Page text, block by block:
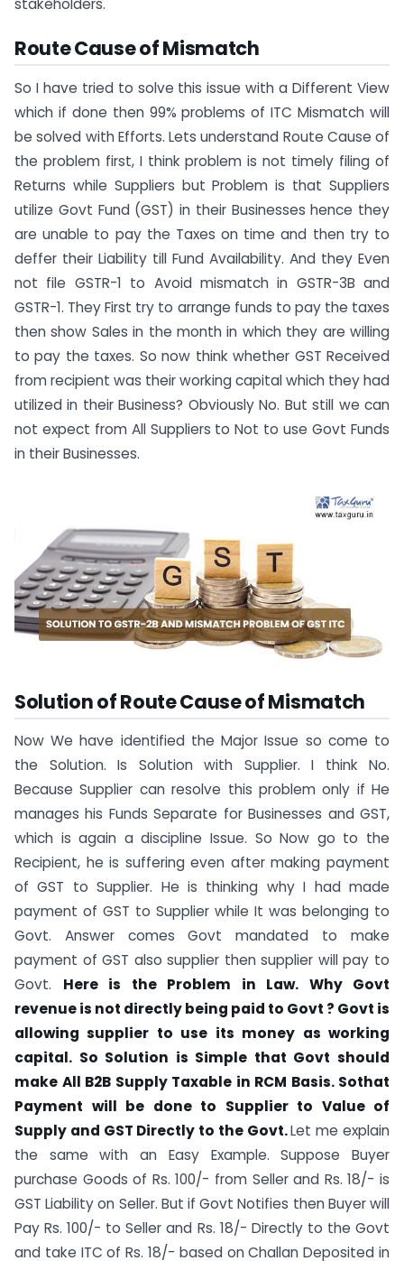
stakeholders.
Route Cause of Mismatch
So I have tried to solve this issue with a Different View
which if done then 99% problems of ITC Mismatch will
be solved with Efforts. Lets understand Route Cause of
the problem first, I think problem is not timely filing of
Returns while Suppliers but Problem is that Suppliers
utilize Govt Fund (GST) in their Businesses hence they
are unable to pay the Taxes on time and then try to
deffer their Liability till Fund Availability. And they Even
not file GSTR-1 to Avoid mismatch in GSTR-3B and
GSTR-1. They First try to arrange funds to pay the taxes
then show Sales in the month in which they are willing
to pay the taxes. So now think whether GST Received
from recipient was their working capital which they had
utilized in their Business? Obviously No. But still we can
not expect from All Suppliers to Not to use Govt Funds
in their Businesses.
Solution of Route Cause of Mismatch
Now We have identified the Major Issue so come to
the Solution. Is Solution with Supplier. I think No.
Because Supplier can resolve this problem only if He
manages his Funds Separate for Businesses and GST,
which is again a discipline Issue. So Now go to the
Recipient, he is suffering even after making payment
of GST to Supplier. He is thinking why I had made
payment of GST to Supplier while It was belonging to
Govt. Answer comes Govt mandated to make
payment of GST also supplier then supplier will pay to
Govt. Here is the Problem in Law. Why Govt
revenue is not directly being paid to Govt ? Govt is
allowing supplier to use its money as working
capital. So Solution is Simple that Govt should
make All B2B Supply Taxable in RCM Basis. Sothat
Payment will be done to Supplier to Value of
Supply and GST Directly to the Govt.Let me explain
the same with an Easy Example. Suppose Buyer
purchase Goods of Rs. 100/- from Seller and Rs. 18/- is
GST Liability on Seller. But if Govt Notifies then Buyer will
Pay Rs. 100/- to Seller and Rs. 18/- Directly to the Govt
and take ITC of Rs. 18/- based on Challan Deposited in